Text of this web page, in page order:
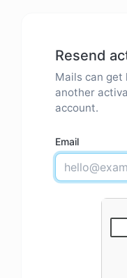
Resend
Mails can get
another
account.
Email